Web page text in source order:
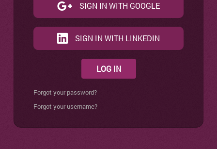
SIGN IN WITH GOOGLE
SIGN IN WITH LINKEDIN
LOG IN
Forgot your password?
Forgot your username?